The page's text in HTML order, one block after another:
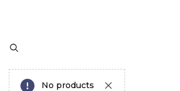
No products